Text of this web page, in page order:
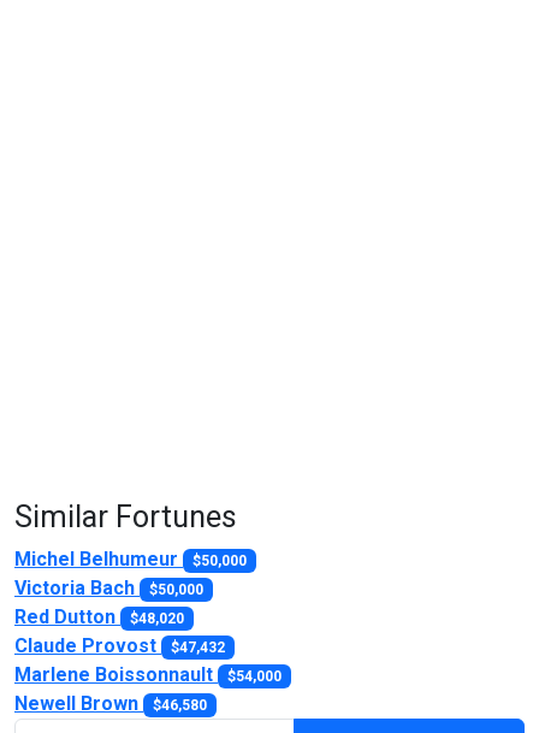
Similar Fortunes
Michel Belhumeur $50,000
Victoria Bach $50,000
Red Dutton $48,020
Claude Provost $47,432
Marlene Boissonnault $54,000
Newell Brown $46,580